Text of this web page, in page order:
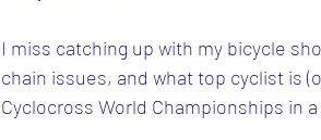
I miss catching up with my bicycle
chain issues, and what top cyclist is
Cyclocross World Championships in